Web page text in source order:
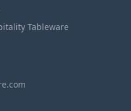
Tableware